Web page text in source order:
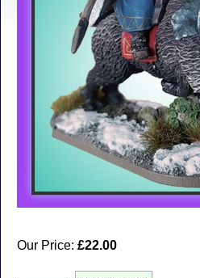
Our Price: £22.00